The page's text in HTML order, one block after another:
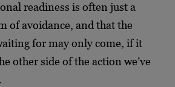
readiness is often just a
of avoidance, and that the
for may only come, if it
other side of the action we’ve